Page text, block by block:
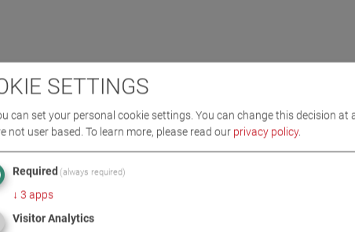
SETTINGS
can set your personal cookie settings. You can change this decision at
not user based. To learn more, please read our privacy policy.
Required (always required)
↓ 3 apps
Visitor Analytics